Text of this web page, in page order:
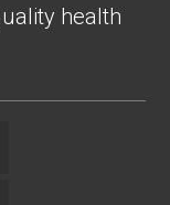
health